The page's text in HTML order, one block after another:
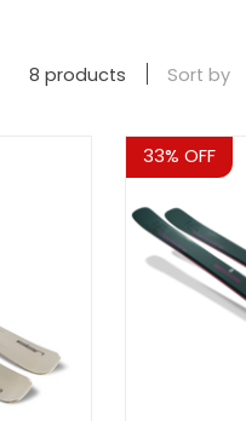
8 products Sort by
Sale
33% OFF